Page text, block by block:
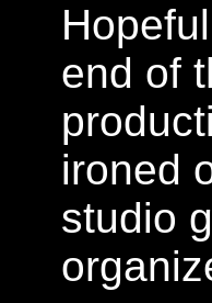
end of
ironed
studio